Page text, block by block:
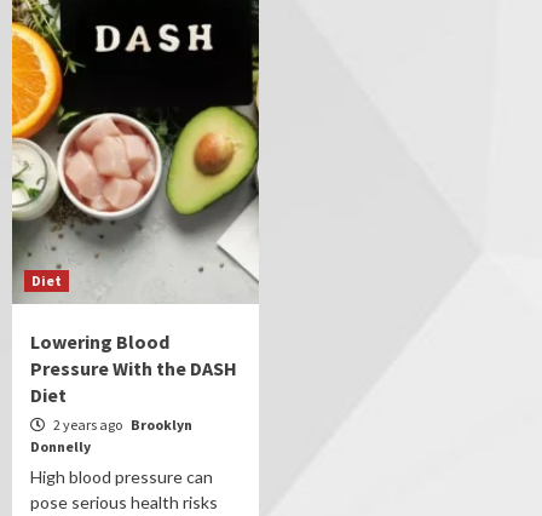
Diet
Lowering Blood
Pressure With the DASH
Diet
2 years ago Brooklyn
Donnelly
High blood pressure can
pose serious health risks